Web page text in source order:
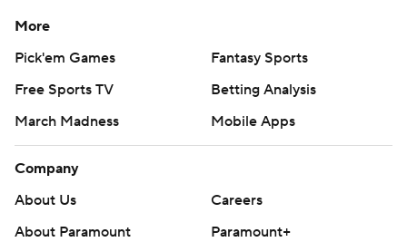
More
Pick'em Games
Fantasy Sports
Free Sports TV
Betting Analysis
March Madness
Mobile Apps
Company
About Us
Careers
About Paramount
Paramount+